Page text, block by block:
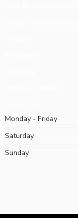
Monday - Friday
Saturday
Sunday